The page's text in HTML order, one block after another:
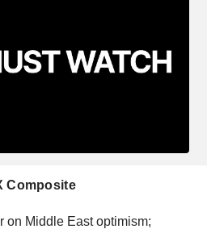
Composite
on Middle East optimism;